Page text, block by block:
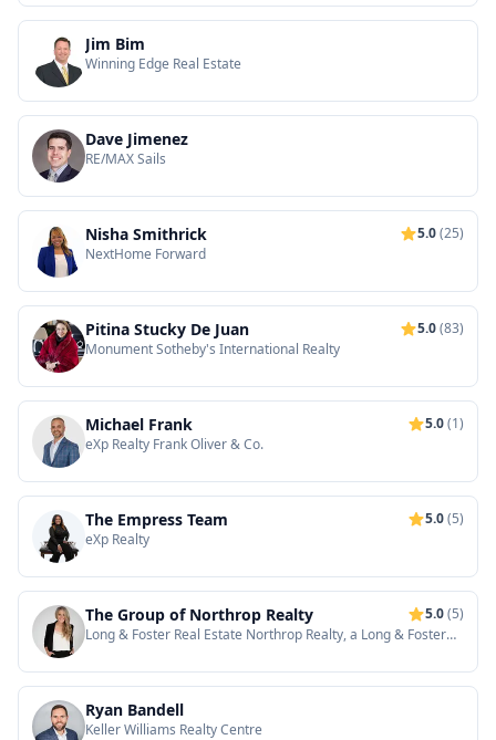
Jim Bim
Winning Edge Real Estate
Dave Jimenez
RE/MAX Sails
Nisha Smithrick 5.0(25)
NextHome Forward
Pitina Stucky De Juan 5.0(83)
Monument Sotheby's International Realty
Michael Frank 5.0(1)
eXp Realty Frank Oliver & Co.
The Empress Team 5.0(5)
eXp Realty
The Group of Northrop Realty 5.0(5)
Long & Foster Real Estate Northrop Realty, a Long & Foster
Ryan Bandell
Keller Williams Realty Centre